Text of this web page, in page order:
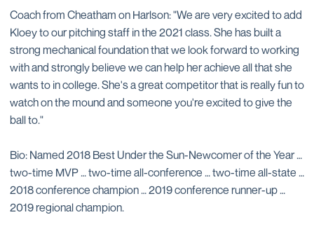
Coach from Cheatham on Harlson: "We are very excited to add
Kloey to our pitching staff in the 2021 class. She has built a
strong mechanical foundation that we look forward to working
with and strongly believe we can help her achieve all that she
wants to in college. She's a great competitor that is really fun to
watch on the mound and someone you're excited to give the
ball to."
Bio: Named 2018 Best Under the Sun-Newcomer of the Year …
two-time MVP … two-time all-conference … two-time all-state …
2018 conference champion … 2019 conference runner-up …
2019 regional champion.